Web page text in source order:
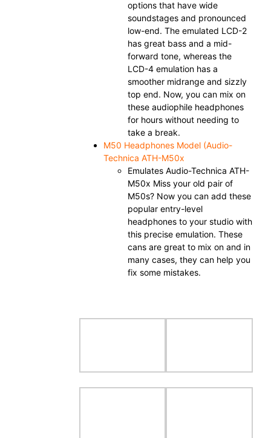
options that have wide
soundstages and pronounced
low-end. The emulated LCD-2
has great bass and a mid-
forward tone, whereas the
LCD-4 emulation has a
smoother midrange and sizzly
top end. Now, you can mix on
these audiophile headphones
for hours without needing to
take a break.
M50 Headphones Model (Audio-
Technica ATH-M50x
Emulates Audio-Technica ATH-
M50x Miss your old pair of
M50s? Now you can add these
popular entry-level
headphones to your studio with
this precise emulation. These
cans are great to mix on and in
many cases, they can help you
fix some mistakes.